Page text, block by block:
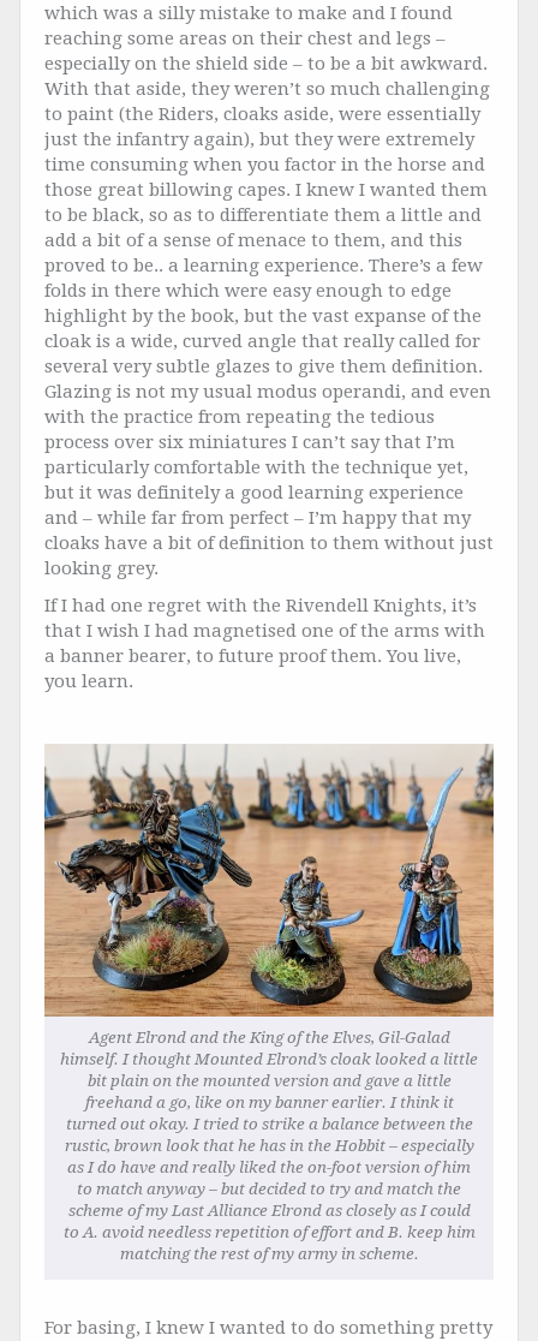
which was a silly mistake to make and I found
reaching some areas on their chest and legs –
especially on the shield side – to be a bit awkward.
With that aside, they weren’t so much challenging
to paint (the Riders, cloaks aside, were essentially
just the infantry again), but they were extremely
time consuming when you factor in the horse and
those great billowing capes. I knew I wanted them
to be black, so as to differentiate them a little and
add a bit of a sense of menace to them, and this
proved to be.. a learning experience. There’s a few
folds in there which were easy enough to edge
highlight by the book, but the vast expanse of the
cloak is a wide, curved angle that really called for
several very subtle glazes to give them definition.
Glazing is not my usual modus operandi, and even
with the practice from repeating the tedious
process over six miniatures I can’t say that I’m
particularly comfortable with the technique yet,
but it was definitely a good learning experience
and – while far from perfect – I’m happy that my
cloaks have a bit of definition to them without just
looking grey.
If I had one regret with the Rivendell Knights, it’s
that I wish I had magnetised one of the arms with
a banner bearer, to future proof them. You live,
you learn.
Agent Elrond and the King of the Elves, Gil-Galad
himself. I thought Mounted Elrond’s cloak looked a little
bit plain on the mounted version and gave a little
freehand a go, like on my banner earlier. I think it
turned out okay. I tried to strike a balance between the
rustic, brown look that he has in the Hobbit – especially
as I do have and really liked the on-foot version of him
to match anyway – but decided to try and match the
scheme of my Last Alliance Elrond as closely as I could
to A. avoid needless repetition of effort and B. keep him
matching the rest of my army in scheme.
For basing, I knew I wanted to do something pretty